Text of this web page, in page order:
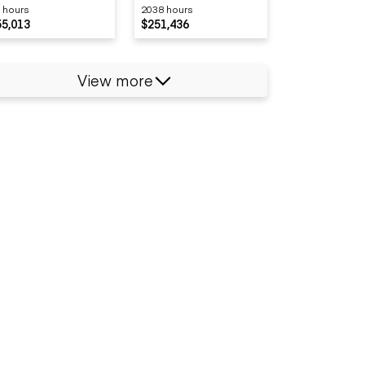
hours 2038 hours
$251,436
View more